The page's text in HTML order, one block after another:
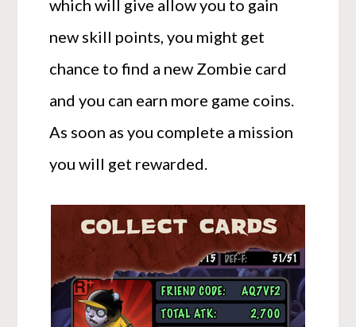
which will give allow you to gain
new skill points, you might get
chance to find a new Zombie card
and you can earn more game coins.
As soon as you complete a mission
you will get rewarded.